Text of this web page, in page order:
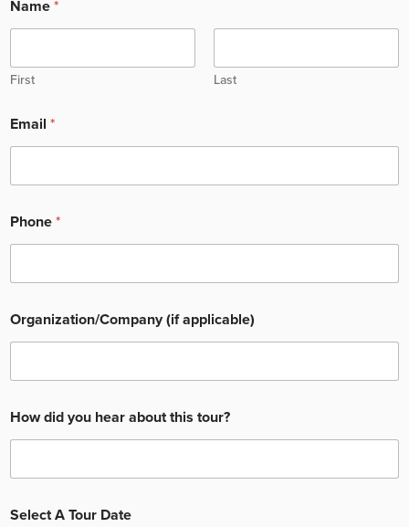
Name*
First Last
Email *
Phone*
Organization/Company (if applicable)
How did you hear about this tour?
Select A Tour Date